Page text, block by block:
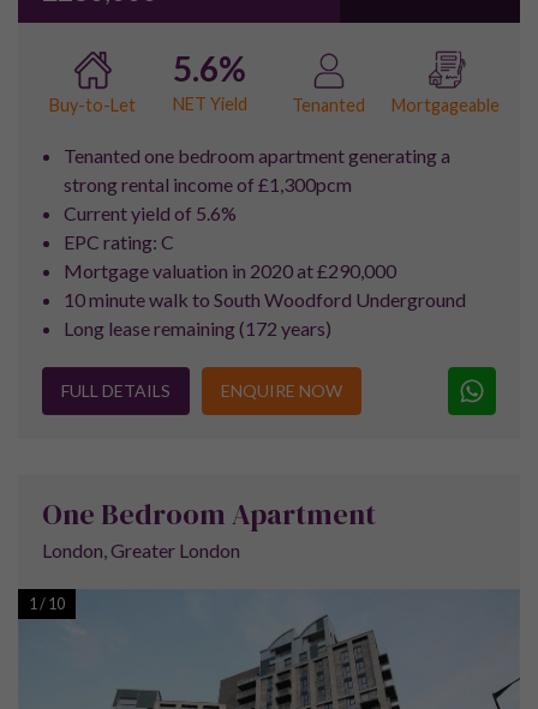
The ExCel Centre is one of the major
public exhibitions and so creates a regular
stream of visitors.
The Emirates Air Line is a cable car link which crosses the
River Thames providing some unique views of London as well
as much-needed transport across the river. It runs from the
Greenwich Peninsula to Royal Victoria Docks and is used by